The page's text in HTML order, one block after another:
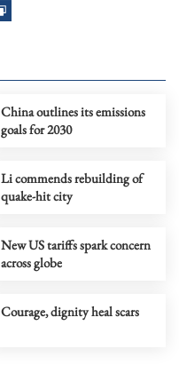
China outlines its emissions
goals for 2030
Li commends rebuilding of
quake-hit city
New US tariffs spark concern
across globe
Courage, dignity heal scars